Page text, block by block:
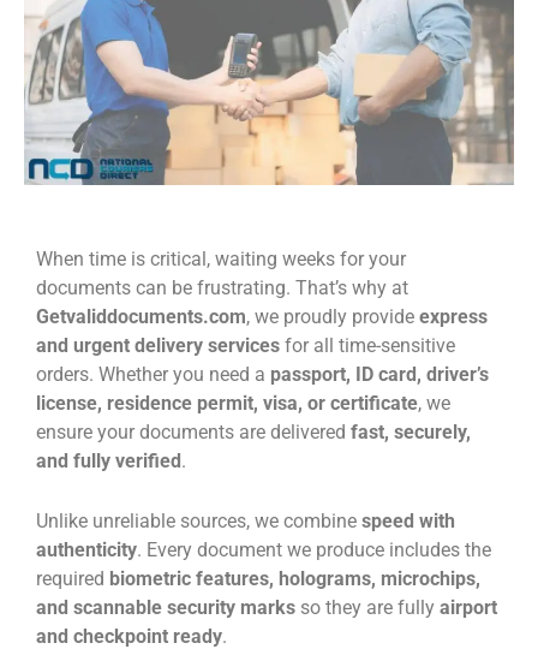
When time is critical, waiting weeks for your
documents can be frustrating. That’s why at
Getvaliddocuments.com, we proudly provide express
and urgent delivery services for all time-sensitive
orders. Whether you need a passport, ID card, driver’s
license, residence permit, visa, or certificate, we
ensure your documents are delivered fast, securely,
and fully verified.
Unlike unreliable sources, we combine speed with
authenticity. Every document we produce includes the
required biometric features, holograms, microchips,
and scannable security marks so they are fully airport
and checkpoint ready.